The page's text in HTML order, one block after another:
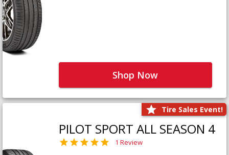
Shop Now
Tire Sales Event!
PILOT SPORT ALL SEASON 4
1 Review